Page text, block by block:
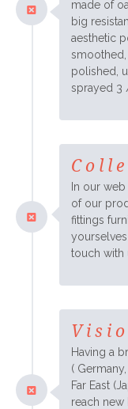
made of
big
aesthetic
polished,
sprayed 3
In our
of our
fittings
touch with
Having a
(
Far East
reach new